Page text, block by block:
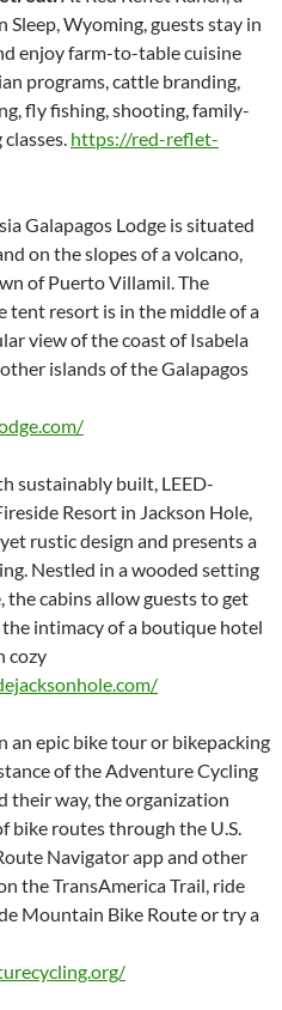
Sleep, Wyoming, guests stay in
enjoy farm-to-table cuisine
programs, cattle branding,
fly fishing, shooting, family-
https://red-reflet-
Galapagos Lodge is situated
on the slopes of a volcano,
of Puerto Villamil. The
tent resort is in the middle of a
view of the coast of Isabela
islands of the Galapagos
sustainably built, LEED-
Resort in Jackson Hole,
rustic design and presents a
Nestled in a wooded setting
the cabins allow guests to get
intimacy of a boutique hotel
cozy
an epic bike tour or bikepacking
of the Adventure Cycling
their way, the organization
bike routes through the U.S.
Navigator app and other
the TransAmerica Trail, ride
Mountain Bike Route or try a